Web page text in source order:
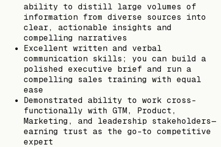
ability to distill large volumes of
information from diverse sources into
clear, actionable insights and
compelling narratives
Excellent written and verbal
communication skills; you can build a
polished executive brief and run a
compelling sales training with equal
ease
Demonstrated ability to work cross-
functionally with GTM, Product,
Marketing, and leadership stakeholders—
earning trust as the go-to competitive
expert